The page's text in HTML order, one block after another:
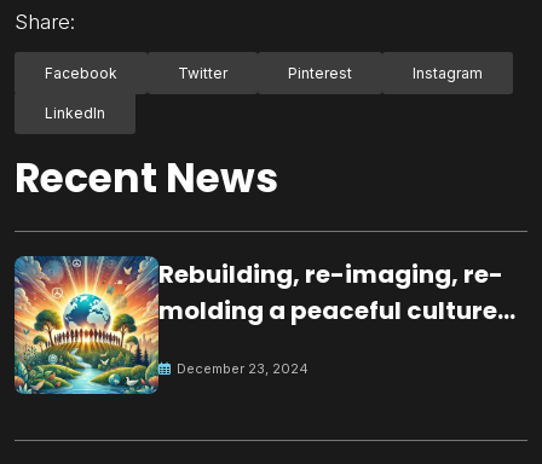
Share:
Facebook Twitter Pinterest Instagram
LinkedIn
Recent News
Rebuilding, re-imaging, re-
molding a peaceful culture
December 23, 2024